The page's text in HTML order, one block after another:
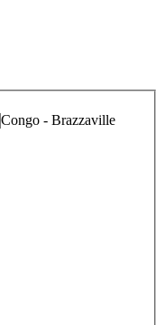
Congo - Brazzaville